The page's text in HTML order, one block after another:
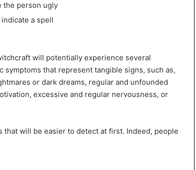
the person ugly
a spell
will potentially experience several
symptoms that represent tangible signs, such as,
or dark dreams, regular and unfounded
excessive and regular nervousness, or
that will be easier to detect at first. Indeed, people